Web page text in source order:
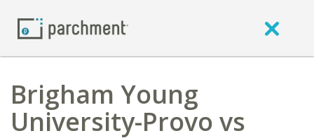
Brigham Young
University-Provo vs